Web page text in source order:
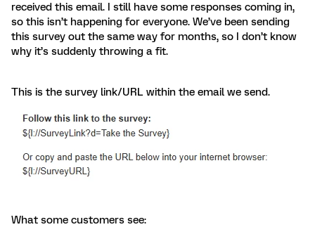
received this email. I still have some responses coming in,
so this isn’t happening for everyone. We’ve been sending
this survey out the same way for months, so I don’t know
why it’s suddenly throwing a fit.
This is the survey link/URL within the email we send.
What some customers see: